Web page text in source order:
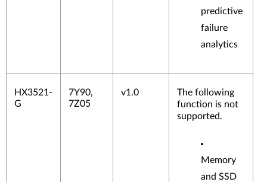
predictive
failure
analytics
HX3521-
G
7Y90,
7Z05
v1.0
The following
function is not
supported.
Memory
and SSD